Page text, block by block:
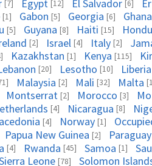
[7] Egypt [12] El Salvador [6]
[1] Gabon [5] Georgia [6]
Ghana
[5] Guyana [8] Haiti [15]
[2] Israel [4] Italy [2]
Kazakhstan [1] Kenya [115]
[20] Lesotho [10]
Liberia
Malaysia [2] Mali [32] Malta
Montserrat [2] Morocco [3]
[4] Nicaragua [8]
[4] Norway [1]
Papua New Guinea [2]
Paraguay
[4] Rwanda [45] Samoa [1]
Leone [78] Solomon